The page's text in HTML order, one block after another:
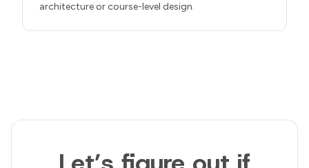
architecture or course-level design.